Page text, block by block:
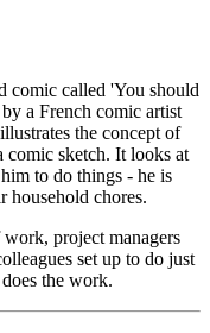
comic called 'You should
a French comic artist
the concept of
comic sketch. It looks at
to do things - he is
household chores.
project managers
set up to do just
the work.